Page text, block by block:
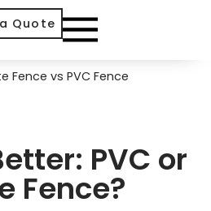
Quote
PVC or
Fence?